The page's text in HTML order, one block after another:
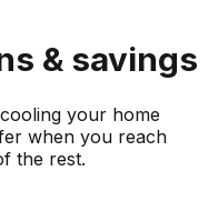
& savings
your home
when you reach
the rest.